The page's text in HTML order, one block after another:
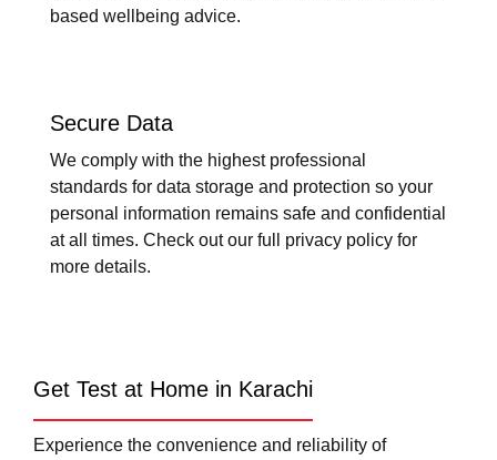
based wellbeing advice.
Secure Data
We comply with the highest professional
standards for data storage and protection so your
personal information remains safe and confidential
at all times. Check out our full privacy policy for
more details.
Get Test at Home in Karachi
Experience the convenience and reliability of